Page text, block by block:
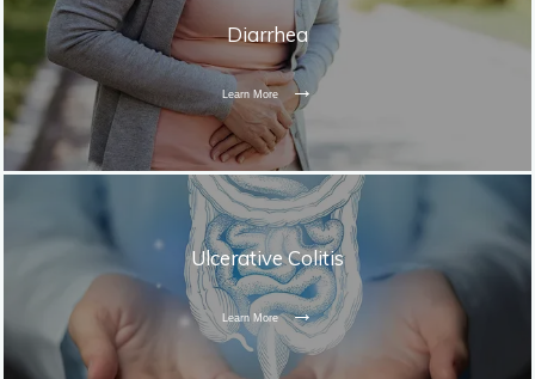
Diarrhea
Learn More
Ulcerative Colitis
Learn More